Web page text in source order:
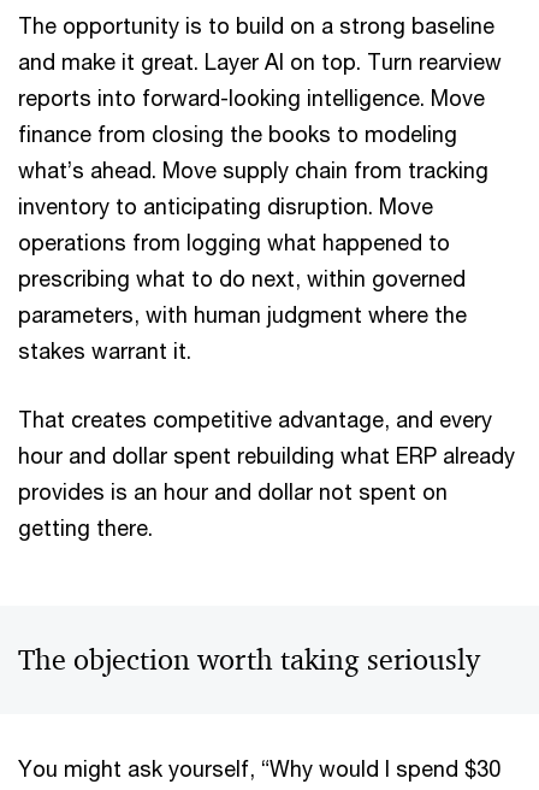
The opportunity is to build on a strong baseline
and make it great. Layer AI on top. Turn rearview
reports into forward-looking intelligence. Move
finance from closing the books to modeling
what’s ahead. Move supply chain from tracking
inventory to anticipating disruption. Move
operations from logging what happened to
prescribing what to do next, within governed
parameters, with human judgment where the
stakes warrant it.
That creates competitive advantage, and every
hour and dollar spent rebuilding what ERP already
provides is an hour and dollar not spent on
getting there.
The objection worth taking seriously
You might ask yourself, “Why would I spend $30